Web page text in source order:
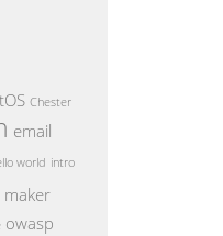
Chester
email
world intro
maker
owasp